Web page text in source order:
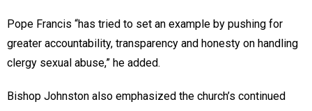
Pope Francis “has tried to set an example by pushing for
greater accountability, transparency and honesty on handling
clergy sexual abuse,” he added.
Bishop Johnston also emphasized the church’s continued